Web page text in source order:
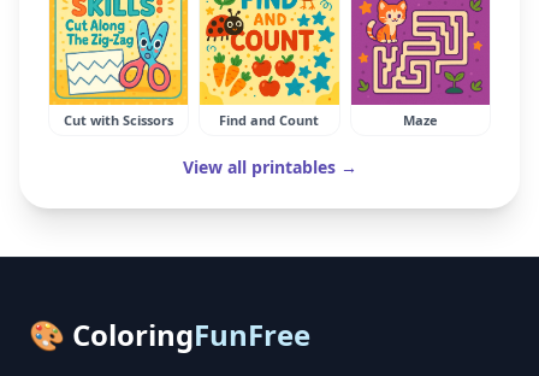
Cut with Scissors Find and Count Maze
View all printables →
🎨 ColoringFunFree